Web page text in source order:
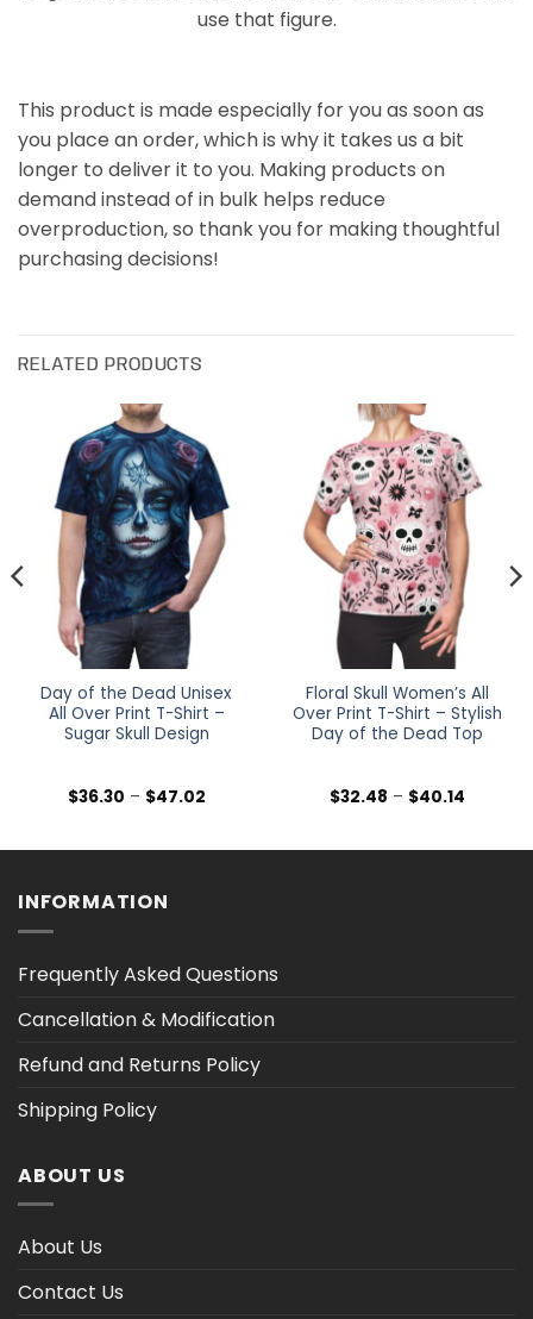
use that figure.
This product is made especially for you as soon as
you place an order, which is why it takes us a bit
longer to deliver it to you. Making products on
demand instead of in bulk helps reduce
overproduction, so thank you for making thoughtful
purchasing decisions!
RELATED PRODUCTS
Day of the Dead Unisex
All Over Print T-Shirt –
Sugar Skull Design
$36.30 – $47.02Price
$47.02
Floral Skull Women’s All
Over Print T-Shirt – Stylish
Day of the Dead Top
$32.48 – $40.14Price
$40.14
INFORMATION
Frequently Asked Questions
Cancellation & Modification
Refund and Returns Policy
Shipping Policy
ABOUT US
About Us
Contact Us